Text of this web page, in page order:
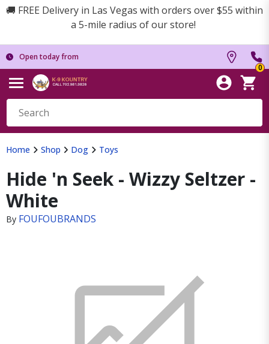
🚚 FREE Delivery in Las Vegas with orders over $55 within
a 5-mile radius of our store!
Open today from
0
Home Shop Dog Toys
Hide 'n Seek - Wizzy Seltzer -
White
By FOUFOUBRANDS